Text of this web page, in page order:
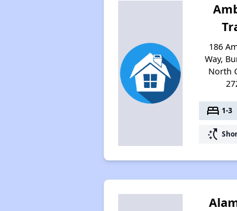
186
Way,
North
bed 1-3
switch_access_shortcut